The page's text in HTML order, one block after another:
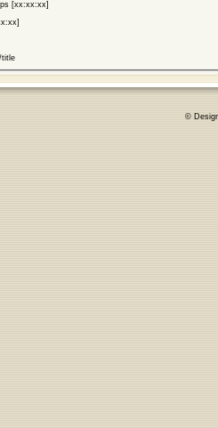
[xx:xx:xx]
title
©